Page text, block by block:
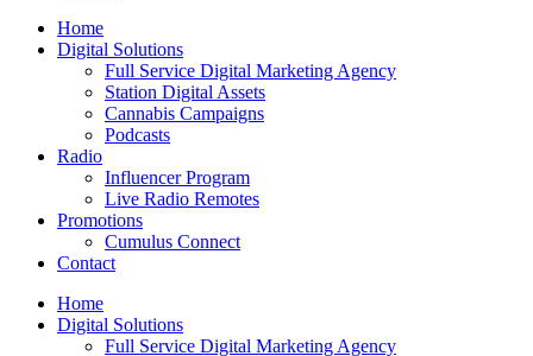
Home
Digital Solutions
Full Service Digital Marketing Agency
Station Digital Assets
Cannabis Campaigns
Podcasts
Radio
Influencer Program
Live Radio Remotes
Promotions
Cumulus Connect
Contact
Home
Digital Solutions
Full Service Digital Marketing Agency